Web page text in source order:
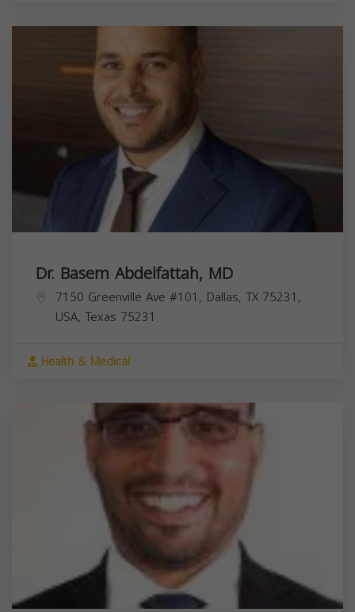
Dr. Basem Abdelfattah, MD
7150 Greenville Ave #101, Dallas, TX 75231,
USA, Texas 75231
Health & Medical